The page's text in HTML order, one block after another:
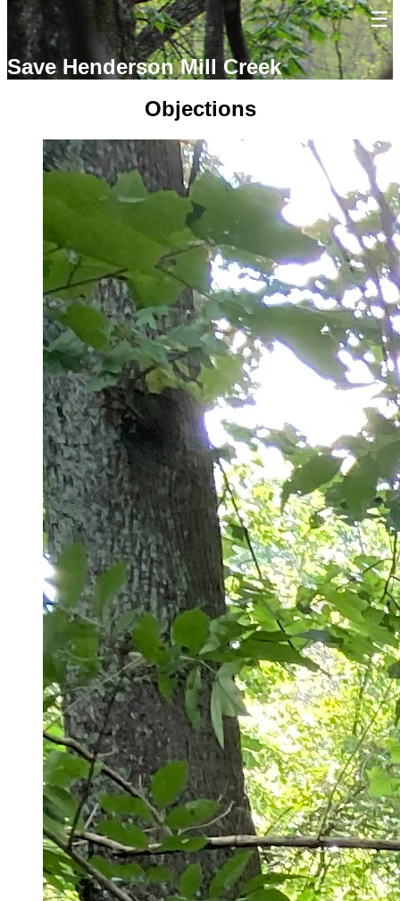
Save Henderson Mill Creek
Objections